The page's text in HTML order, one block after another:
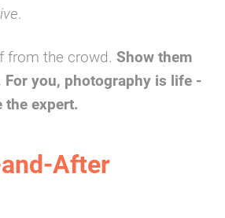
.
from the crowd.Show them
For you, photography is life -
the expert.
After